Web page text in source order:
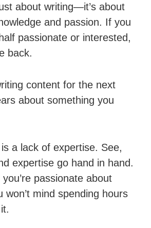
about writing—it’s about
and passion. If you
passionate or interested,
back.
content for the next
about something you
a lack of expertise. See,
expertise go hand in hand.
passionate about
won’t mind spending hours